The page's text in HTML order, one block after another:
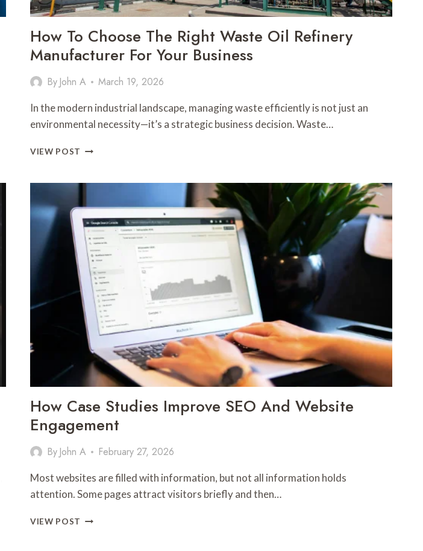
How To Choose The Right Waste Oil Refinery
Manufacturer For Your Business
By John A March 19, 2026
In the modern industrial landscape, managing waste efficiently is not just an
environmental necessity—it’s a strategic business decision. Waste…
VIEW POST HOW
THE
WASTE
OIL
REFINERY
MANUFACTURER
FOR
YOUR
BUSINESS
How Case Studies Improve SEO And Website
Engagement
By John A February 27, 2026
Most websites are filled with information, but not all information holds
attention. Some pages attract visitors briefly and then…
VIEW POST HOW